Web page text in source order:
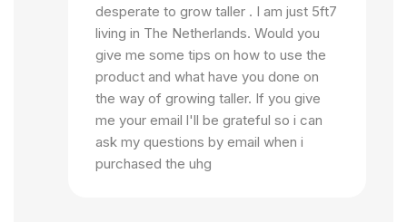
desperate to grow taller . I am just 5ft7
living in The Netherlands. Would you
give me some tips on how to use the
product and what have you done on
the way of growing taller. If you give
me your email l'll be grateful so i can
ask my questions by email when i
purchased the uhg